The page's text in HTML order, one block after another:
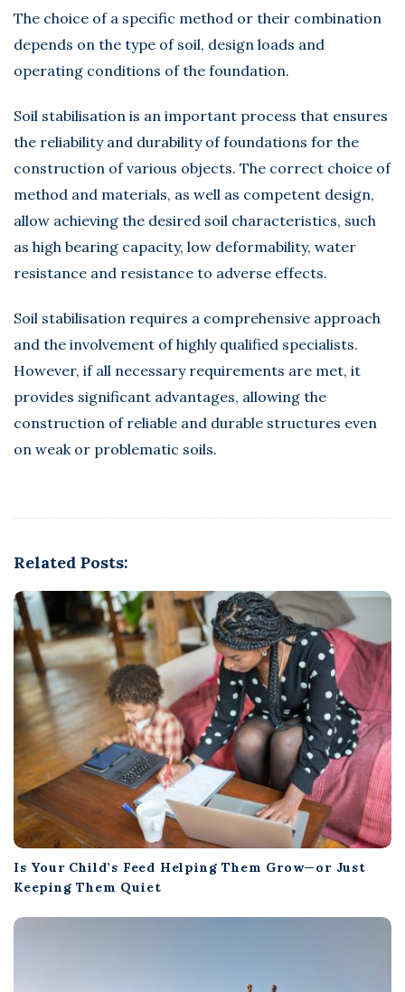
The choice of a specific method or their combination
depends on the type of soil, design loads and
operating conditions of the foundation.
Soil stabilisation is an important process that ensures
the reliability and durability of foundations for the
construction of various objects. The correct choice of
method and materials, as well as competent design,
allow achieving the desired soil characteristics, such
as high bearing capacity, low deformability, water
resistance and resistance to adverse effects.
Soil stabilisation requires a comprehensive approach
and the involvement of highly qualified specialists.
However, if all necessary requirements are met, it
provides significant advantages, allowing the
construction of reliable and durable structures even
on weak or problematic soils.
Related Posts:
Is Your Child’s Feed Helping Them Grow—or Just
Keeping Them Quiet